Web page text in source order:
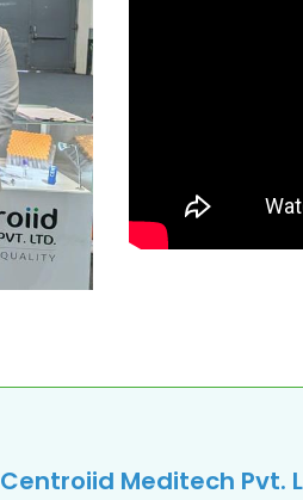
Centroiid Meditech Pvt.